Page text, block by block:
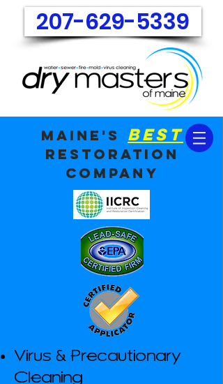
207-629-5339
Virus & Precautionary
Cleaning
maine's best
restoration
company